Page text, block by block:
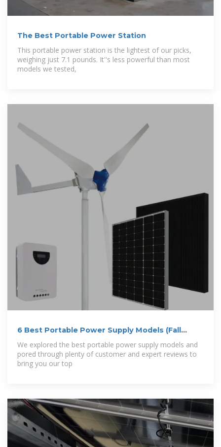
The Best Portable Power Station
This portable power station is the lightest of our picks,
weighing just 7.1 pounds. It''s less powerful than most
models we tested,
6 Best Portable Power Supply Models (Fall
2025) –
We explored the best portable power supply models and
pored through plenty of customer and expert reviews to
bring you our top